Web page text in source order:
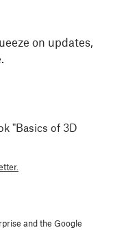
on updates,
"Basics of 3D
and the Google